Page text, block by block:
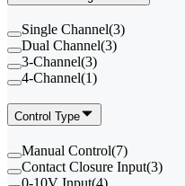
Single Channel(3)
Dual Channel(3)
3-Channel(3)
4-Channel(1)
Control Type
Manual Control(7)
Contact Closure Input(3)
0-10V Input(4)